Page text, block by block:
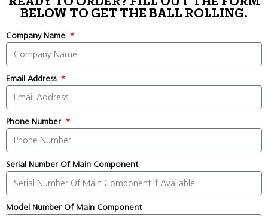
BELOW TO GET THE BALL ROLLING.
Company Name
Email Address
Phone Number
Serial Number Of Main Component
Model Number Of Main Component